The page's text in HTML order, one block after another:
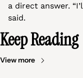
a direct answer.
said.
Keep Reading
View more